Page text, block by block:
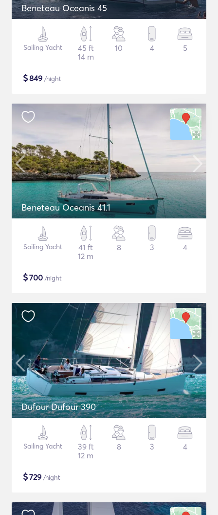
Beneteau Oceanis 45
Sailing Yacht
45 ft
14 m
10 4 5
$849 /night
Beneteau Oceanis 41.1
Sailing Yacht
41 ft
12 m
8 3 4
$700 /night
Dufour Dufour 390
Sailing Yacht
39 ft
12 m
8 3 4
$729 /night